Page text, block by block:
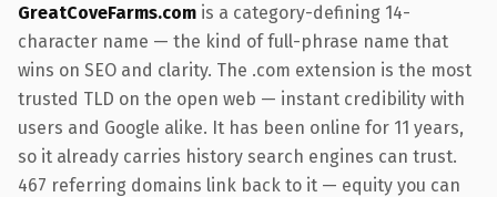
GreatCoveFarms.com is a category-defining 14-
character name — the kind of full-phrase name that
wins on SEO and clarity. The .com extension is the most
trusted TLD on the open web — instant credibility with
users and Google alike. It has been online for 11 years,
so it already carries history search engines can trust.
467 referring domains link back to it — equity you can